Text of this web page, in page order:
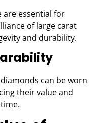
are essential for
of large carat
and durability.
can be worn
their value and